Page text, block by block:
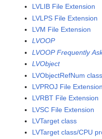
LVLIB File Extension
LVLPS File Extension
LVM File Extension
LVOOP
LVOOP Frequently
LVObject
LVObjectRefNum class
LVPROJ File Extension
LVRBT File Extension
LVSC File Extension
LVTarget class
LVTarget class/CPU